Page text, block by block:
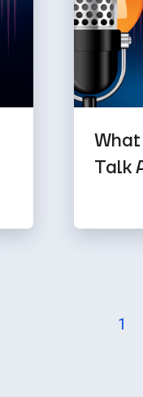
What
Talk
Page
1